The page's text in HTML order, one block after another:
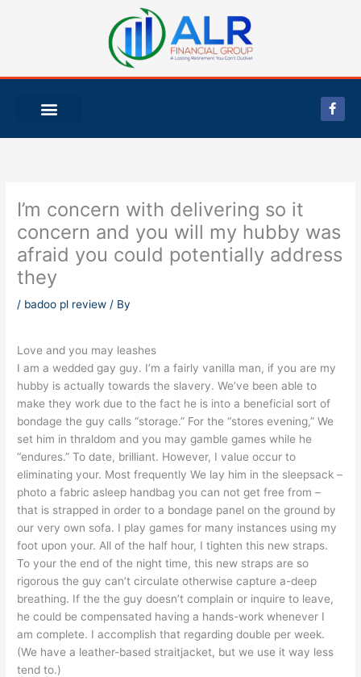
F
a
c
e
I’m concern with delivering so it
concern and you will my hubby was
afraid you could potentially address
they
/ badoo pl review / By
Love and you may leashes
I am a wedded gay guy. I’m a fairly vanilla man, if you are my
hubby is actually towards the slavery. We’ve been able to
make they work due to the fact he is into a beneficial sort of
bondage the guy calls “storage.” For the “stores evening,” We
set him in thraldom and you may gamble games while he
“endures.” To date, brilliant. However, I value occur to
eliminating your. Most frequently We lay him in the sleepsack –
photo a fabric asleep handbag you can not get free from –
that is strapped in order to a bondage panel on the ground by
our very own sofa. I play games for many instances using my
foot upon your. All of the half hour, I tighten this new straps.
To your the end of the night time, this new straps are so
rigorous the guy can’t circulate otherwise capture a-deep
breathing. If the the guy doesn’t complain or inquire to leave,
he could be compensated having a hands-work whenever I
am complete. I accomplish that regarding double per week.
(We have a leather-based straitjacket, but we use it way less
tend to.)